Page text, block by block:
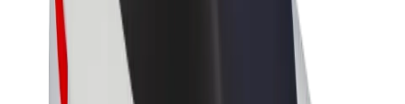
Courier earnings
Bolt Food Merchants